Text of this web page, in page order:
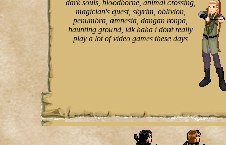
dark souls, bloodborne, animal crossing,
magician's quest, skyrim, oblivion,
penumbra, amnesia, dangan ronpa,
haunting ground, idk haha i dont really
play a lot of video games these days